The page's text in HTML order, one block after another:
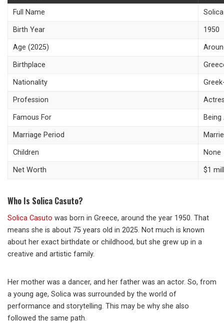
Full Name
Birth Year 1950
Age (2025)
Birthplace
Nationality
Profession
Famous For
Marriage Period
Children None
Net Worth $1
Who Is Solica Casuto?
Solica Casuto was born in Greece, around the year 1950. That
means she is about 75 years old in 2025. Not much is known
about her exact birthdate or childhood, but she grew up in a
creative and artistic family.
Her mother was a dancer, and her father was an actor. So, from
a young age, Solica was surrounded by the world of
performance and storytelling. This may be why she also
followed the same path.